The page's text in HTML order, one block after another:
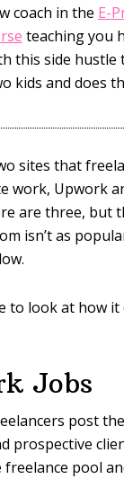
coach in the E-
teaching you
this side hustle
kids and does
sites that
work, Upwork
are three, but
isn’t as
to look at how
Jobs
post
prospective
pool